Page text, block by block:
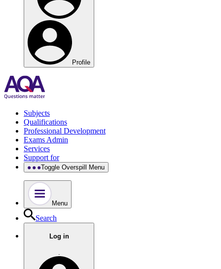
Profile
Subjects
Qualifications
Professional Development
Exams Admin
Services
Support for
Toggle Overspill Menu
Menu
Search
Log in
.